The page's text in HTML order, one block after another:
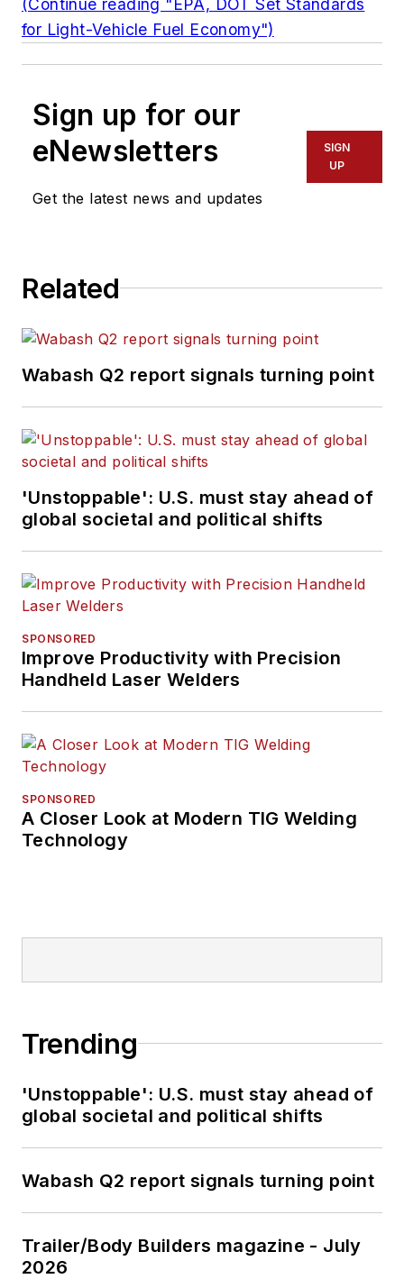
(Continue reading "EPA, DOT Set Standards
for Light-Vehicle Fuel Economy")
Sign up for our
eNewsletters
Get the latest news and updates
SIGN
UP
Related
Wabash Q2 report signals turning point
'Unstoppable': U.S. must stay ahead of
global societal and political shifts
SPONSORED
Improve Productivity with Precision
Handheld Laser Welders
SPONSORED
A Closer Look at Modern TIG Welding
Technology
Trending
'Unstoppable': U.S. must stay ahead of
global societal and political shifts
Wabash Q2 report signals turning point
Trailer/Body Builders magazine - July
2026